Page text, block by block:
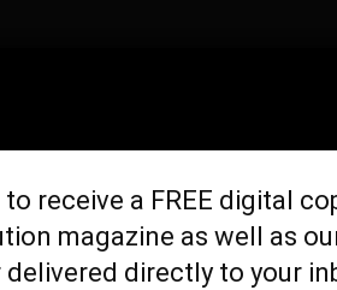
REGULATION & POLICY HOME
receive a FREE digital
magazine as well as
directly to your